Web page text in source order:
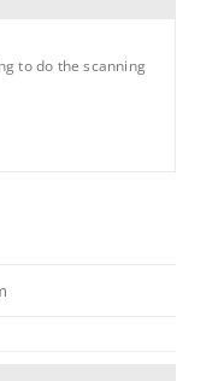
to do the scanning